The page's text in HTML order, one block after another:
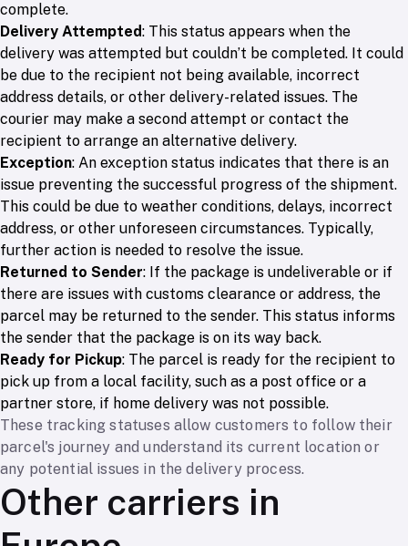
complete.
Delivery Attempted: This status appears when the
delivery was attempted but couldn’t be completed. It could
be due to the recipient not being available, incorrect
address details, or other delivery-related issues. The
courier may make a second attempt or contact the
recipient to arrange an alternative delivery.
Exception: An exception status indicates that there is an
issue preventing the successful progress of the shipment.
This could be due to weather conditions, delays, incorrect
address, or other unforeseen circumstances. Typically,
further action is needed to resolve the issue.
Returned to Sender: If the package is undeliverable or if
there are issues with customs clearance or address, the
parcel may be returned to the sender. This status informs
the sender that the package is on its way back.
Ready for Pickup: The parcel is ready for the recipient to
pick up from a local facility, such as a post office or a
partner store, if home delivery was not possible.
These tracking statuses allow customers to follow their
parcel's journey and understand its current location or
any potential issues in the delivery process.
Other carriers in